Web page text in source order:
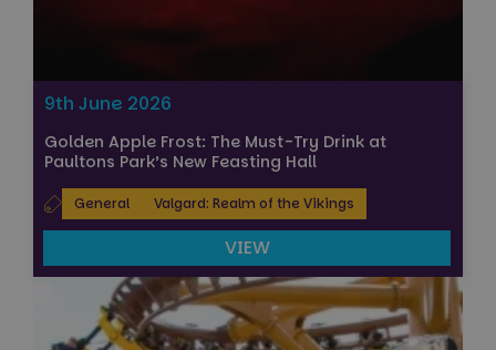
9th June 2026
Golden Apple Frost: The Must-Try Drink at
Paultons Park’s New Feasting Hall
General Valgard: Realm of the Vikings
VIEW